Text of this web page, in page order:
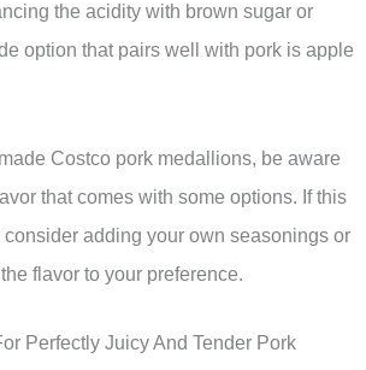
the acidity with brown sugar or
option that pairs well with pork is apple
Costco pork medallions, be aware
that comes with some options. If this
adding your own seasonings or
flavor to your preference.
Perfectly Juicy And Tender Pork